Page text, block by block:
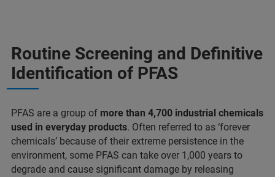
Routine Screening and Definitive
Identification of PFAS
PFAS are a group of more than 4,700 industrial chemicals
used in everyday products. Often referred to as ‘forever
chemicals’ because of their extreme persistence in the
environment, some PFAS can take over 1,000 years to
degrade and cause significant damage by releasing